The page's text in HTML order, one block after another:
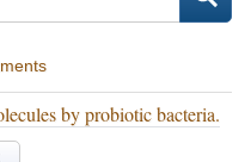
by probiotic bacteria.